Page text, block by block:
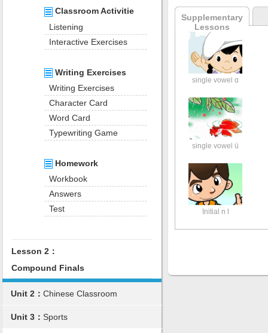
Classroom Activitie
Listening
Interactive Exercises
Writing Exercises
Writing Exercises
Character Card
Word Card
Typewriting Game
Homework
Workbook
Answers
Test
Lesson 2：
Compound Finals
Unit 2： Chinese Classroom
Unit 3： Sports
Supplementary
Lessons
single vowel ɑ
single vowel ü
Initial n l